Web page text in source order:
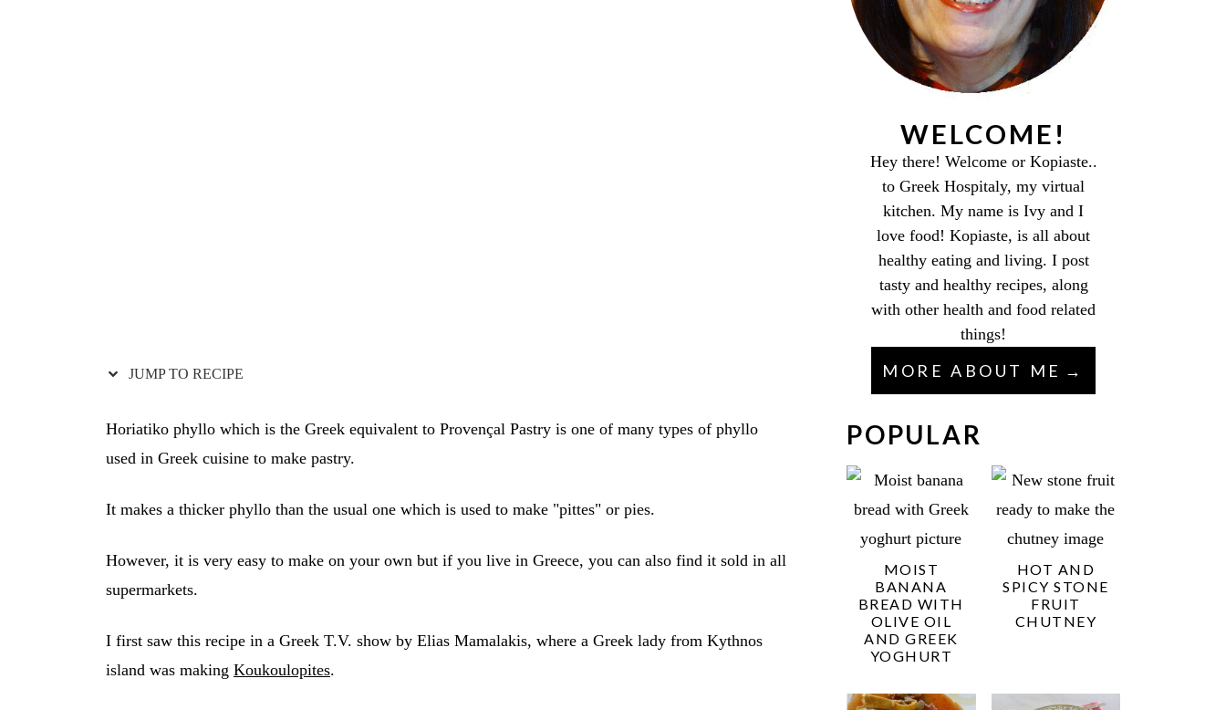
JUMP TO RECIPE
Horiatiko phyllo which is the Greek equivalent to Provençal Pastry is one of many types of phyllo
used in Greek cuisine to make pastry.
It makes a thicker phyllo than the usual one which is used to make "pittes" or pies.
However, it is very easy to make on your own but if you live in Greece, you can also find it sold in all
supermarkets.
I first saw this recipe in a Greek T.V. show by Elias Mamalakis, where a Greek lady from Kythnos
island was making Koukoulopites.
WELCOME!
Hey there! Welcome or Kopiaste..
to Greek Hospitaly, my virtual
kitchen. My name is Ivy and I
love food! Kopiaste, is all about
healthy eating and living. I post
tasty and healthy recipes, along
with other health and food related
things!
MORE ABOUT ME
POPULAR
MOIST
BANANA
BREAD WITH
OLIVE OIL
AND GREEK
YOGHURT
HOT AND
SPICY STONE
FRUIT
CHUTNEY